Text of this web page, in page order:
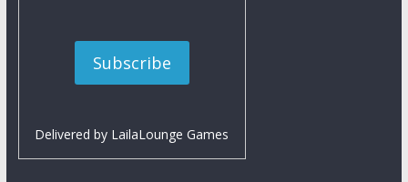
Delivered by LailaLounge Games